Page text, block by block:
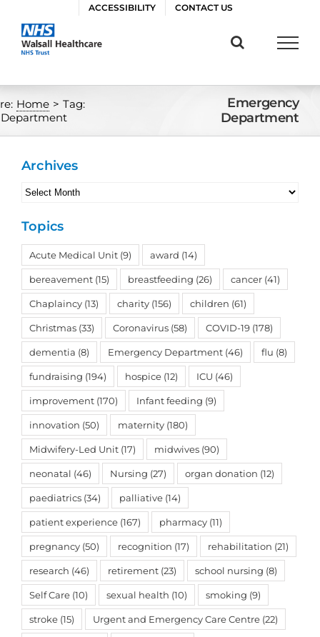
content
ACCESSIBILITY CONTACT US
Emergency
Department
Home > Tag:
Archives
Archives
Topics
Acute Medical Unit (9) award (14)
bereavement (15) breastfeeding (26) cancer (41)
Chaplaincy (13) charity (156) children (61)
Christmas (33) Coronavirus (58) COVID-19 (178)
dementia (8) Emergency Department (46) flu (8)
fundraising (194) hospice (12) ICU (46)
improvement (170) Infant feeding (9)
innovation (50) maternity (180)
Midwifery-Led Unit (17) midwives (90)
neonatal (46) Nursing (27) organ donation (12)
paediatrics (34) palliative (14)
patient experience (167) pharmacy (11)
pregnancy (50) recognition (17) rehabilitation (21)
research (46) retirement (23) school nursing (8)
Self Care (10) sexual health (10) smoking (9)
stroke (15) Urgent and Emergency Care Centre (22)